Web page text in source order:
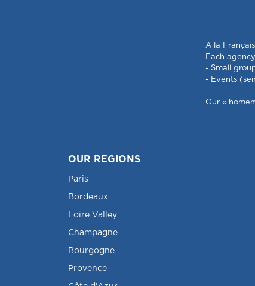
A la
Each
- Small
- Events
Our «
OUR REGIONS
Paris
Bordeaux
Loire Valley
Champagne
Bourgogne
Provence